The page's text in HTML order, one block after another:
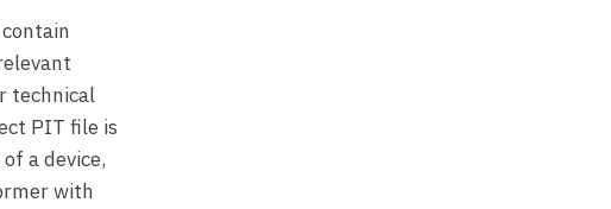
technical
PIT file is
a device,
with